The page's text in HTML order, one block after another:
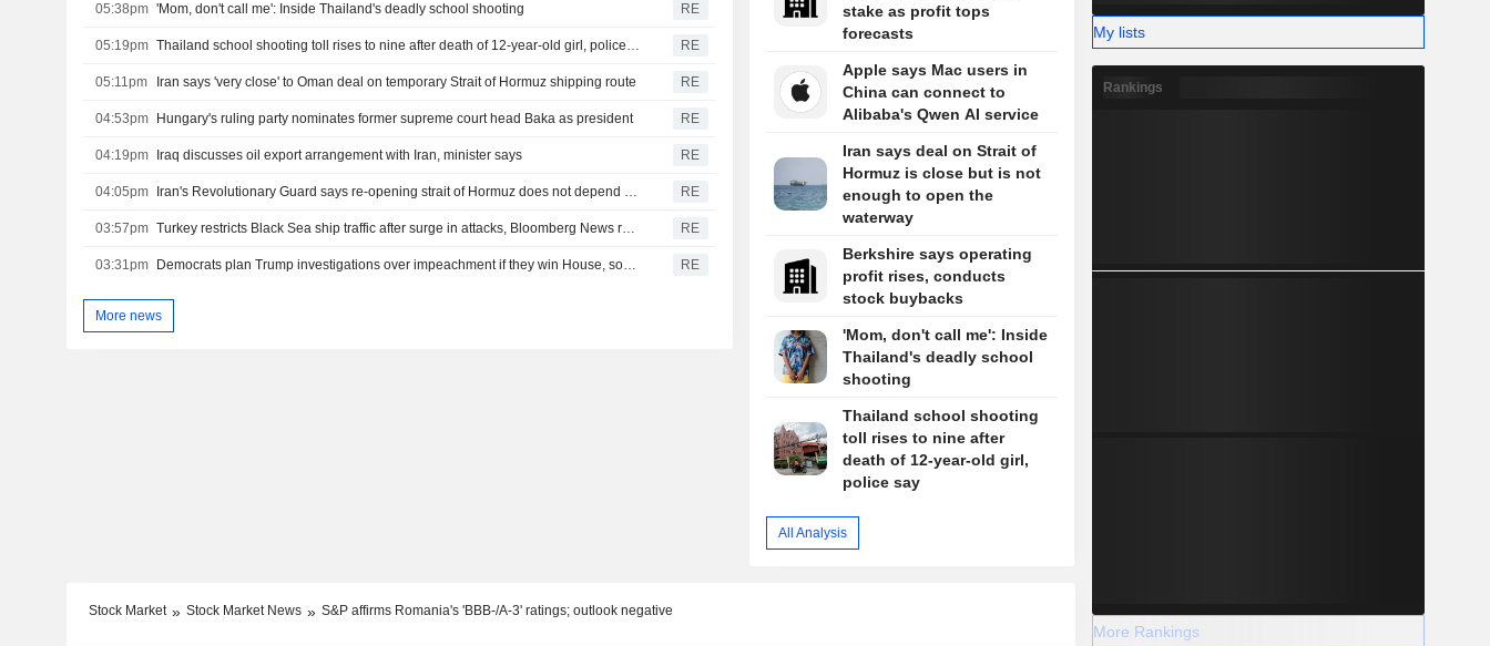
05:38pm 'Mom, don't call me': Inside Thailand's deadly school shooting RE
05:19pm Thailand school shooting toll rises to nine after death of 12-year-old girl, police say RE
05:11pm Iran says 'very close' to Oman deal on temporary Strait of Hormuz shipping route RE
04:53pm Hungary's ruling party nominates former supreme court head Baka as president RE
04:19pm Iraq discusses oil export arrangement with Iran, minister says RE
04:05pm Iran's Revolutionary Guard says re-opening strait of Hormuz does not depend on talks with Oman RE
03:57pm Turkey restricts Black Sea ship traffic after surge in attacks, Bloomberg News reports RE
03:31pm Democrats plan Trump investigations over impeachment if they win House, sources say RE
More news
stake as profit tops
forecasts
Apple says Mac users in
China can connect to
Alibaba's Qwen AI service
Iran says deal on Strait of
Hormuz is close but is not
enough to open the
waterway
Berkshire says operating
profit rises, conducts
stock buybacks
'Mom, don't call me': Inside
Thailand's deadly school
shooting
Thailand school shooting
toll rises to nine after
death of 12-year-old girl,
police say
All Analysis
Stock Market Stock Market News S&P affirms Romania's 'BBB-/A-3' ratings; outlook negative
My lists
Rankings
More Rankings